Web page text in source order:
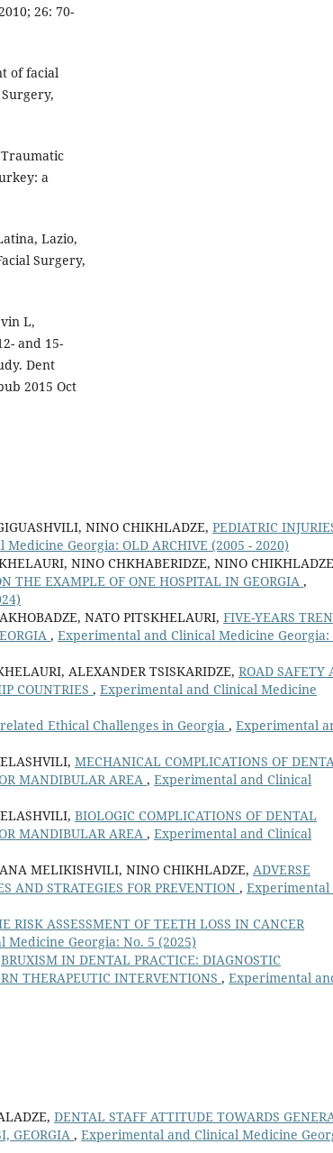
26: 70-
of facial
Traumatic
a
Lazio,
Surgery,
L,
and 15-
Dent
2015 Oct
NINO CHIKHLADZE, PEDIATRIC
Georgia: OLD ARCHIVE (2005 - 2020)
NINO CHKHABERIDZE, NINO
THE EXAMPLE OF ONE HOSPITAL IN GEORGIA ,
NATO PITSKHELAURI, FIVE-YEARS
, Experimental and Clinical Medicine Georgia:
ALEXANDER TSISKARIDZE, ROAD SAFETY
COUNTRIES , Experimental and Clinical Medicine
Ethical Challenges in Georgia , Experimental
MECHANICAL COMPLICATIONS OF
MANDIBULAR AREA , Experimental and Clinical
BIOLOGIC COMPLICATIONS OF DENTAL
MANDIBULAR AREA , Experimental and Clinical
MELIKISHVILI, NINO CHIKHLADZE, ADVERSE
AND STRATEGIES FOR PREVENTION , Experimental
RISK ASSESSMENT OF TEETH LOSS IN CANCER
Georgia: No. 5 (2025)
BRUXISM IN DENTAL PRACTICE: DIAGNOSTIC
THERAPEUTIC INTERVENTIONS , Experimental
DENTAL STAFF ATTITUDE TOWARDS
GEORGIA , Experimental and Clinical Medicine